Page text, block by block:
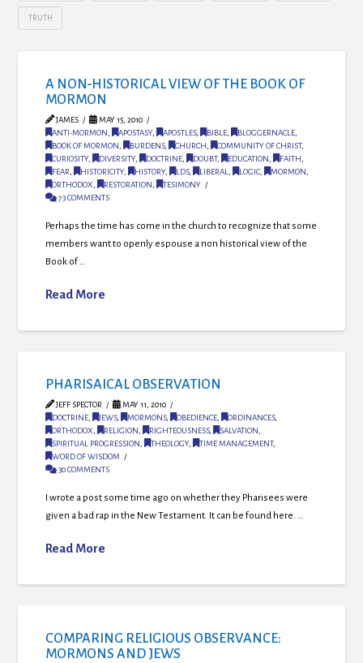
TRUTH
A NON-HISTORICAL VIEW OF THE BOOK OF
MORMON
JAMES
MAY 15, 2010
ANTI-MORMON, APOSTASY, APOSTLES, BIBLE, BLOGGERNACLE,
BOOK OF MORMON, BURDENS, CHURCH, COMMUNITY OF CHRIST,
CURIOSITY, DIVERSITY, DOCTRINE, DOUBT, EDUCATION, FAITH,
FEAR, HISTORICITY, HISTORY, LDS, LIBERAL, LOGIC, MORMON,
ORTHODOX, RESTORATION,
TESIMONY
73 COMMENTS
Perhaps the time has come in the church to recognize that some
members want to openly espouse a non historical view of the
Book of …
Read More
PHARISAICAL OBSERVATION
JEFF SPECTOR
MAY 11, 2010
DOCTRINE, JEWS, MORMONS, OBEDIENCE, ORDINANCES,
ORTHODOX, RELIGION, RIGHTEOUSNESS, SALVATION,
SPIRITUAL PROGRESSION, THEOLOGY, TIME MANAGEMENT,
WORD OF WISDOM
30 COMMENTS
I wrote a post some time ago on whether they Pharisees were
given a bad rap in the New Testament. It can be found here. …
Read More
COMPARING RELIGIOUS OBSERVANCE:
MORMONS AND JEWS